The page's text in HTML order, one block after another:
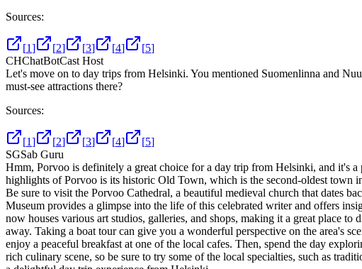
Sources:
[1] [2] [3] [4] [5]
CHChatBotCast Host
Let's move on to day trips from Helsinki. You mentioned Suomenlinna and
must-see attractions there?
Sources:
[1] [2] [3] [4] [5]
SGSab Guru
Hmm, Porvoo is definitely a great choice for a day trip from Helsinki, and it's
highlights of Porvoo is its historic Old Town, which is the second-oldest town
Be sure to visit the Porvoo Cathedral, a beautiful medieval church that dates
Museum provides a glimpse into the life of this celebrated writer and offers
now houses various art studios, galleries, and shops, making it a great place
away. Taking a boat tour can give you a wonderful perspective on the area's
enjoy a peaceful breakfast at one of the local cafes. Then, spend the day
rich culinary scene, so be sure to try some of the local specialties, such as